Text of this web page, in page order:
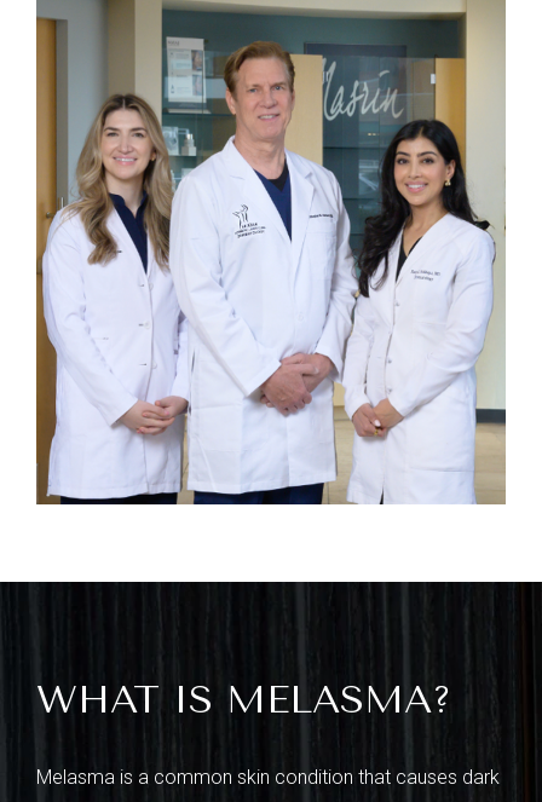
WHAT IS MELASMA?
Melasma is a common skin condition that causes dark